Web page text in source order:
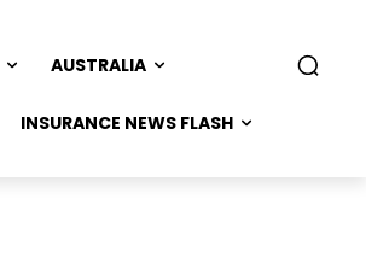
AUSTRALIA
INSURANCE NEWS FLASH